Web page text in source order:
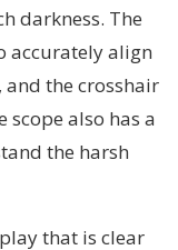
darkness. The
accurately align
the crosshair
scope also has a
the harsh
that is clear